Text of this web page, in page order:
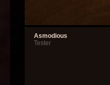
Asmodious
Tester